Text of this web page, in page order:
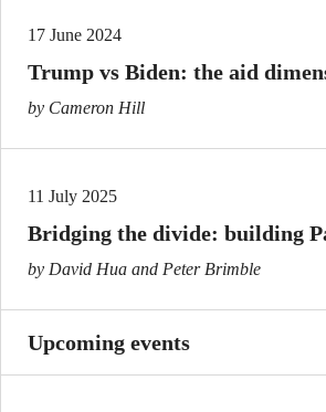
17 June 2024
Trump vs Biden: the aid
by Cameron Hill
11 July 2025
Bridging the divide: building
by David Hua and Peter Brimble
Upcoming events